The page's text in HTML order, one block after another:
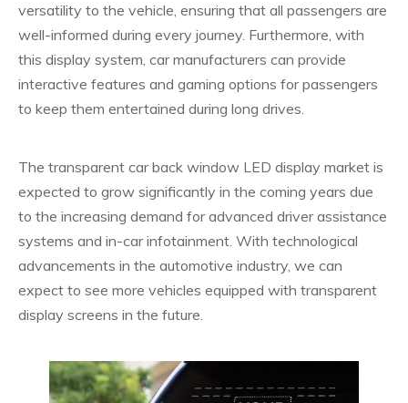
versatility to the vehicle, ensuring that all passengers are
well-informed during every journey. Furthermore, with
this display system, car manufacturers can provide
interactive features and gaming options for passengers
to keep them entertained during long drives.
The transparent car back window LED display market is
expected to grow significantly in the coming years due
to the increasing demand for advanced driver assistance
systems and in-car infotainment. With technological
advancements in the automotive industry, we can
expect to see more vehicles equipped with transparent
display screens in the future.